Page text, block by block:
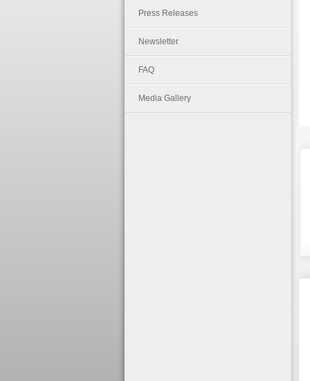
Press Releases
Newsletter
FAQ
Media Gallery